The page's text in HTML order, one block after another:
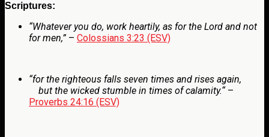
Scriptures:
“Whatever you do, work heartily, as for the Lord and not
for men,”– Colossians 3:23 (ESV)
“for the righteous falls seven times and rises again,
but the wicked stumble in times of calamity.“ –
Proverbs 24:16 (ESV)